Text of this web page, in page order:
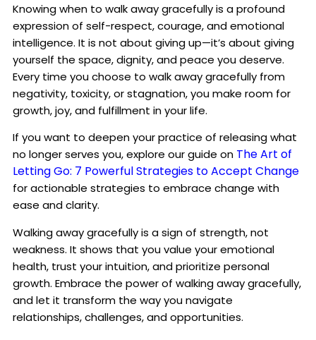
Knowing when to walk away gracefully is a profound
expression of self-respect, courage, and emotional
intelligence. It is not about giving up—it’s about giving
yourself the space, dignity, and peace you deserve.
Every time you choose to walk away gracefully from
negativity, toxicity, or stagnation, you make room for
growth, joy, and fulfillment in your life.
If you want to deepen your practice of releasing what
no longer serves you, explore our guide on The Art of
Letting Go: 7 Powerful Strategies to Accept Change
for actionable strategies to embrace change with
ease and clarity.
Walking away gracefully is a sign of strength, not
weakness. It shows that you value your emotional
health, trust your intuition, and prioritize personal
growth. Embrace the power of walking away gracefully,
and let it transform the way you navigate
relationships, challenges, and opportunities.